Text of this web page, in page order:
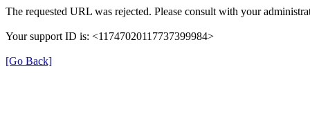
The requested URL was rejected. Please consult with your
Your support ID is: <11747020117737399984>
[Go Back]